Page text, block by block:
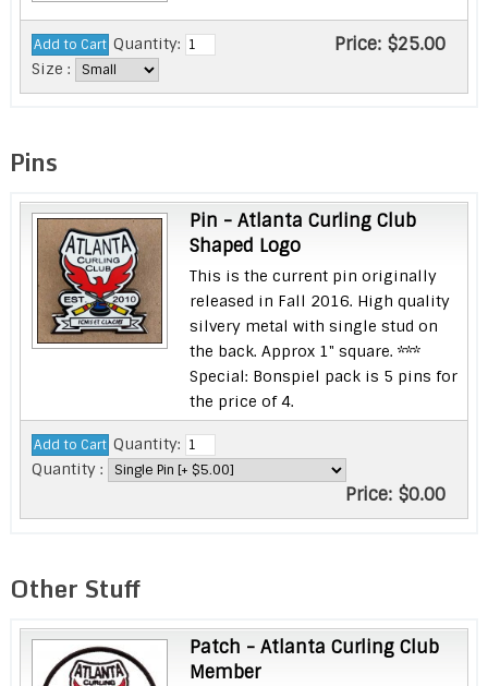
Quantity:
Size :
Price: $25.00
Pins
Pin - Atlanta Curling Club
Shaped Logo
This is the current pin originally
released in Fall 2016. High quality
silvery metal with single stud on
the back. Approx 1" square. ***
Special: Bonspiel pack is 5 pins for
the price of 4.
Quantity:
Quantity :
Price: $0.00
Other Stuff
Patch - Atlanta Curling Club
Member